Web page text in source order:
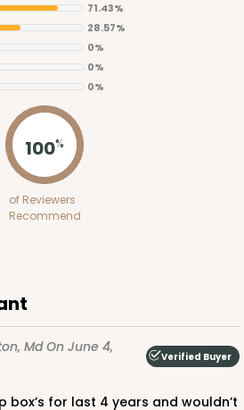
ADD TO CART
2653
10
71.43%
28.57%
0%
0%
0%
100%
of Reviewers
Recommend
MdOn June 4,
Verified Buyer